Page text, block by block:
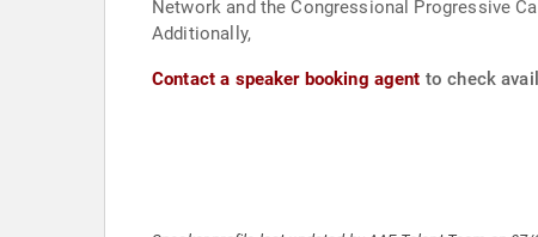
Network and the Congressional Progressive
Additionally,
Contact a speaker booking agent to check